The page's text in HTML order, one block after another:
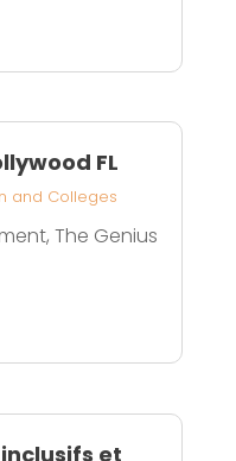
FL
and Colleges
The Genius
et